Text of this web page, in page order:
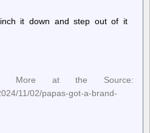
it down and step out of it
More at the Source:
11/02/papas-got-a-brand-